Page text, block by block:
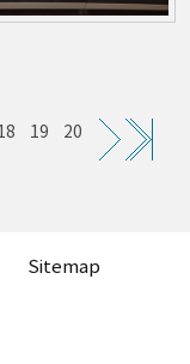
19 20
Sitemap